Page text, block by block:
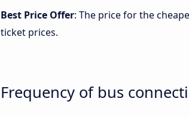
Best Price Offer: The price for the
ticket prices.
Frequency of bus